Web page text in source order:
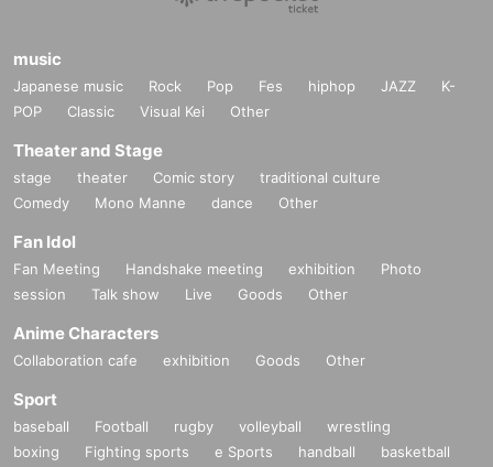
music
Japanese music Rock Pop Fes hiphop JAZZ
K-
POP
Classic Visual Kei Other
Theater and Stage
stage theater Comic story
traditional culture
Comedy
Mono Manne dance Other
Fan Idol
Fan Meeting Handshake meeting exhibition
Photo
session
Talk show Live Goods Other
Anime Characters
Collaboration cafe exhibition Goods Other
Sport
baseball Football rugby volleyball
wrestling
boxing
Fighting sports e Sports handball
basketball